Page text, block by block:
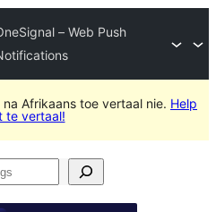
– Web Push
Afrikaans toe vertaal nie. Help
te vertaal!